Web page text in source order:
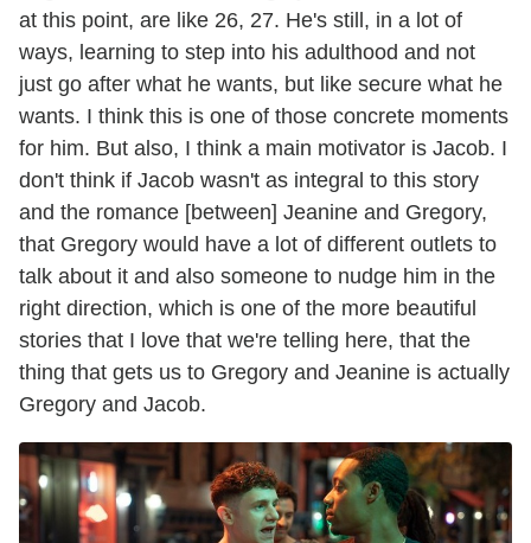
at this point, are like 26, 27. He's still, in a lot of
ways, learning to step into his adulthood and not
just go after what he wants, but like secure what he
wants. I think this is one of those concrete moments
for him. But also, I think a main motivator is Jacob. I
don't think if Jacob wasn't as integral to this story
and the romance [between] Jeanine and Gregory,
that Gregory would have a lot of different outlets to
talk about it and also someone to nudge him in the
right direction, which is one of the more beautiful
stories that I love that we're telling here, that the
thing that gets us to Gregory and Jeanine is actually
Gregory and Jacob.